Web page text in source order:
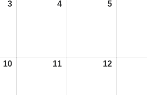
303/11/26 404/11/26 505/11/26
1010/11/26 1111/11/26 1212/11/26